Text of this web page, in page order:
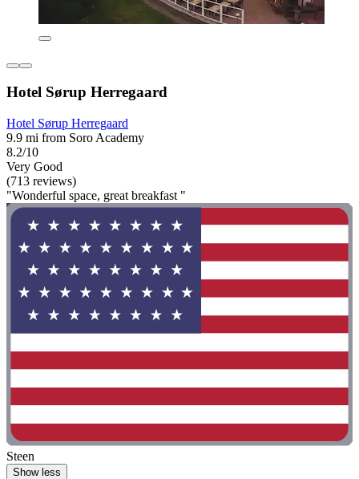
Hotel Sørup Herregaard
Hotel Sørup Herregaard
9.9 mi from Soro Academy
8.2/10
Very Good
(713 reviews)
"Wonderful space, great breakfast "
Steen
Show less